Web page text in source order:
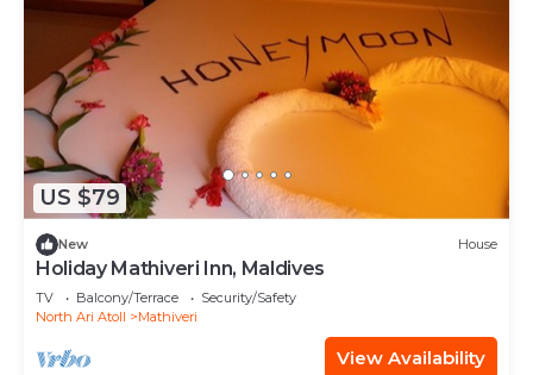
US $79
New House
Holiday Mathiveri Inn, Maldives
TV Balcony/Terrace
Security/Safety
North Ari Atoll
Mathiveri
View Availability